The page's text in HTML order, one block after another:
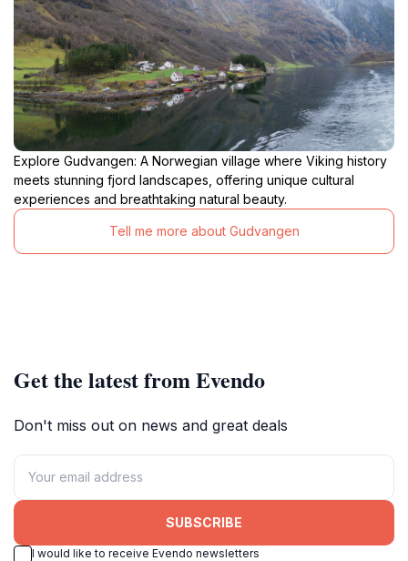
Explore Gudvangen: A Norwegian village where Viking history
meets stunning fjord landscapes, offering unique cultural
experiences and breathtaking natural beauty.
Tell me more about Gudvangen
Get the latest from Evendo
Don't miss out on news and great deals
SUBSCRIBE
I would like to receive Evendo newsletters